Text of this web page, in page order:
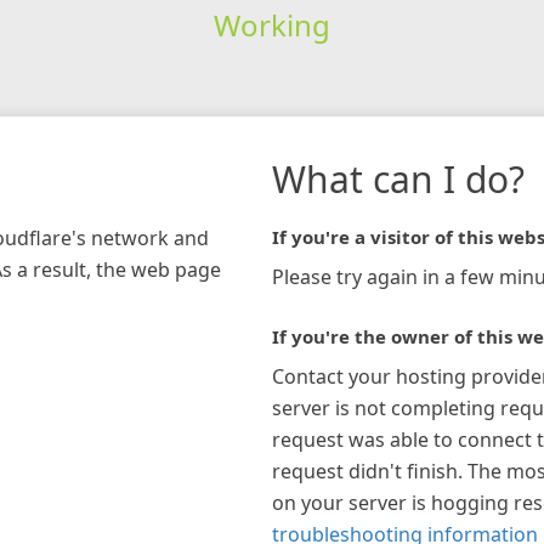
Working
network and
a result, the web page
What can I do?
If you're a visitor of this
Please try again in a few
If you're the owner of this
Contact your hosting
server is not completing
request was able to connect
request didn't finish. The
on your server is hogging
troubleshooting information